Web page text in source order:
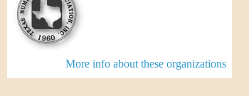
More info about these organizations